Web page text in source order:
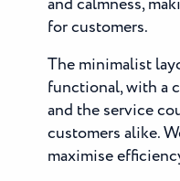
for customers.
The minimalist
functional, with a
and the service
customers alike.
maximise